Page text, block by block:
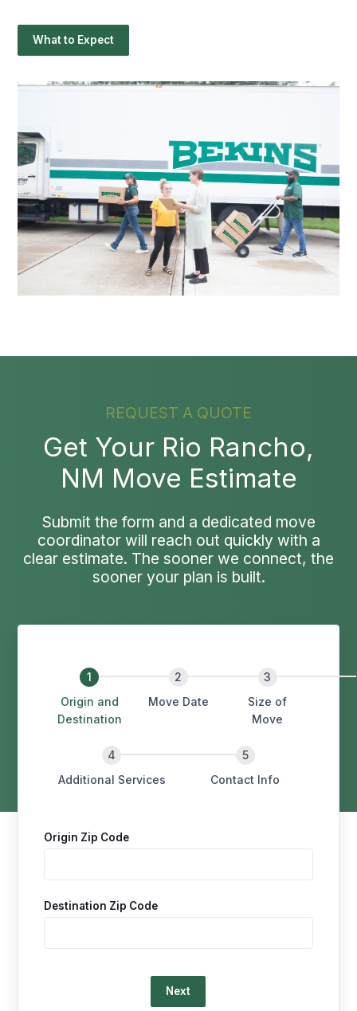
What to Expect
REQUEST A QUOTE
Get Your Rio Rancho,
NM Move Estimate
Submit the form and a dedicated move
coordinator will reach out quickly with a
clear estimate. The sooner we connect, the
sooner your plan is built.
Origin and
Destination
Move Date
Size of
Move
Additional Services Contact Info
Origin Zip Code
Destination Zip Code